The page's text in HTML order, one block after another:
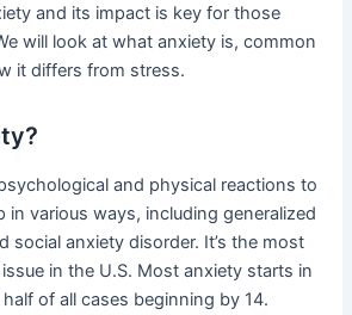
and its impact is key for those
will look at what anxiety is, common
it differs from stress.
and physical reactions to
in various ways, including generalized
social anxiety disorder. It’s the most
in the U.S. Most anxiety starts in
of all cases beginning by 14.